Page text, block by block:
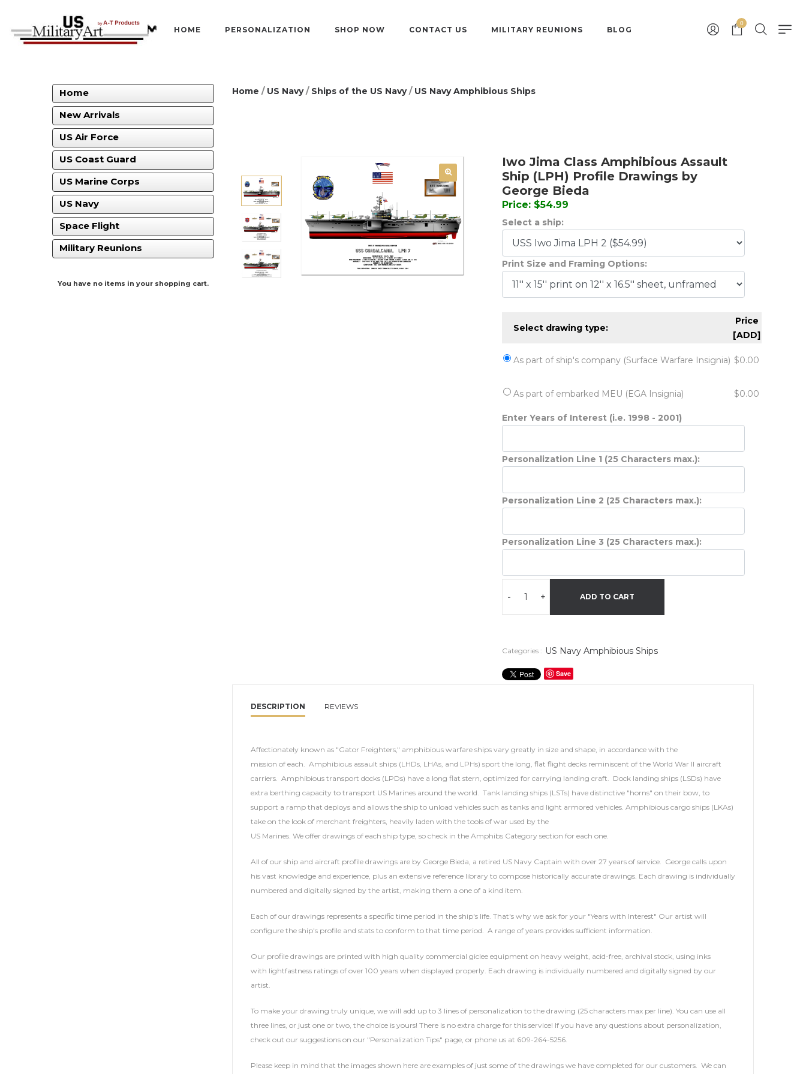
HOME PERSONALIZATION SHOP NOW CONTACT US MILITARY REUNIONS BLOG
0
Home
New Arrivals
US Air Force
US Coast Guard
US Marine Corps
US Navy
Space Flight
Military Reunions
You have no items in your shopping cart.
Home / US Navy/ Ships of the US Navy/ US Navy Amphibious Ships
Iwo Jima Class Amphibious Assault
Ship (LPH) Profile Drawings by
George Bieda
Price: $54.99
Select a ship:
Print Size and Framing Options:
Select drawing type:
Price
[ADD]
As part of ship's company (Surface Warfare Insignia) $0.00
As part of embarked MEU (EGA Insignia) $0.00
Enter Years of Interest (i.e. 1998 - 2001)
Personalization Line 1 (25 Characters max.):
Personalization Line 2 (25 Characters max.):
Personalization Line 3 (25 Characters max.):
- + ADD TO CART
Categories : US Navy Amphibious Ships
Save
DESCRIPTION REVIEWS
Affectionately known as "Gator Freighters," amphibious warfare ships vary greatly in size and shape, in accordance with the
mission of each. Amphibious assault ships (LHDs, LHAs, and LPHs) sport the long, flat flight decks reminiscent of the World War II aircraft
carriers. Amphibious transport docks (LPDs) have a long flat stern, optimized for carrying landing craft. Dock landing ships (LSDs) have
extra berthing capacity to transport US Marines around the world. Tank landing ships (LSTs) have distinctive "horns" on their bow, to
support a ramp that deploys and allows the ship to unload vehicles such as tanks and light armored vehicles. Amphibious cargo ships (LKAs)
take on the look of merchant freighters, heavily laden with the tools of war used by the
US Marines. We offer drawings of each ship type, so check in the Amphibs Category section for each one.
All of our ship and aircraft profile drawings are by George Bieda, a retired US Navy Captain with over 27 years of service. George calls upon
his vast knowledge and experience, plus an extensive reference library to compose historically accurate drawings. Each drawing is individually
numbered and digitally signed by the artist, making them a one of a kind item.
Each of our drawings represents a specific time period in the ship's life. That's why we ask for your "Years with Interest" Our artist will
configure the ship's profile and stats to conform to that time period. A range of years provides sufficient information.
Our profile drawings are printed with high quality commercial giclee equipment on heavy weight, acid-free, archival stock, using inks
with lightfastness ratings of over 100 years when displayed properly. Each drawing is individually numbered and digitally signed by our
artist.
To make your drawing truly unique, we will add up to 3 lines of personalization to the drawing (25 characters max per line). You can use all
three lines, or just one or two, the choice is yours! There is no extra charge for this service! If you have any questions about personalization,
check out our suggestions on our "Personalization Tips" page, or phone us at 609-264-5256.
Please keep in mind that the images shown here are examples of just some of the drawings we have completed for our customers. We can